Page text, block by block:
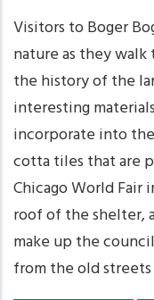
Visitors to Boger
nature as they
the history of the
interesting
incorporate into
cotta tiles that are
Chicago World Fair
roof of the shelter,
make up the
from the old streets